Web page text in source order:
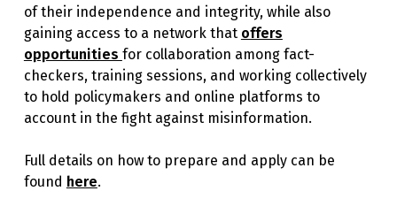
of their independence and integrity, while also
gaining access to a network that offers
opportunities for collaboration among fact-
checkers, training sessions, and working collectively
to hold policymakers and online platforms to
account in the fight against misinformation.
Full details on how to prepare and apply can be
found here.